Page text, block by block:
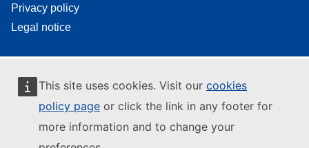
This site uses cookies. Visit our cookies
policy page or click the link in any footer for
more information and to change your
Privacy policy
Legal notice